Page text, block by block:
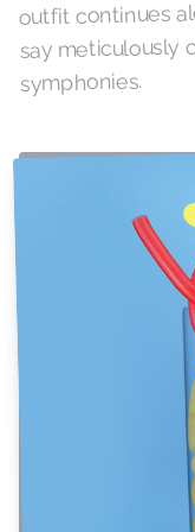
outfit continues
say meticulously
symphonies.